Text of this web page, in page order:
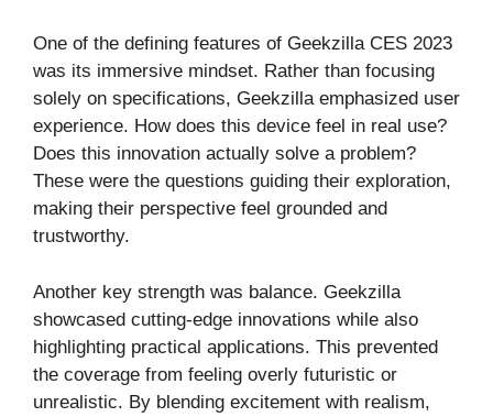
One of the defining features of Geekzilla CES 2023
was its immersive mindset. Rather than focusing
solely on specifications, Geekzilla emphasized user
experience. How does this device feel in real use?
Does this innovation actually solve a problem?
These were the questions guiding their exploration,
making their perspective feel grounded and
trustworthy.
Another key strength was balance. Geekzilla
showcased cutting-edge innovations while also
highlighting practical applications. This prevented
the coverage from feeling overly futuristic or
unrealistic. By blending excitement with realism,